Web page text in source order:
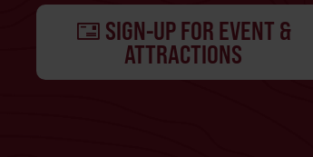
SIGN-UP FOR EVENT &
ATTRACTIONS